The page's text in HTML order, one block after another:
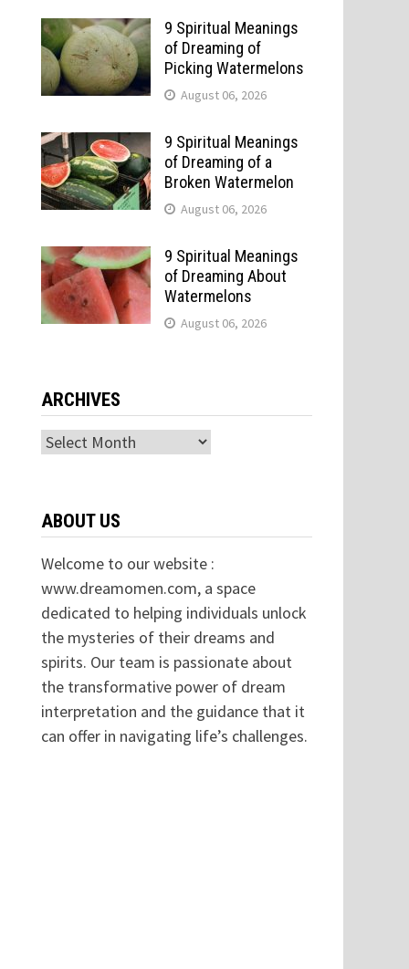
9 Spiritual Meanings
of Dreaming of
Picking Watermelons
August 06, 2026
9 Spiritual Meanings
of Dreaming of a
Broken Watermelon
August 06, 2026
9 Spiritual Meanings
of Dreaming About
Watermelons
August 06, 2026
ARCHIVES
Archives
ABOUT US
Welcome to our website :
www.dreamomen.com, a space
dedicated to helping individuals unlock
the mysteries of their dreams and
spirits. Our team is passionate about
the transformative power of dream
interpretation and the guidance that it
can offer in navigating life’s challenges.